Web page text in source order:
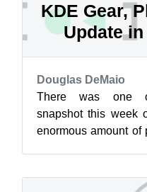
KDE Gear,
Update
Douglas DeMaio
There was one
snapshot this week
enormous amount of